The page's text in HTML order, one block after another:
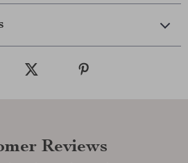
Reviews